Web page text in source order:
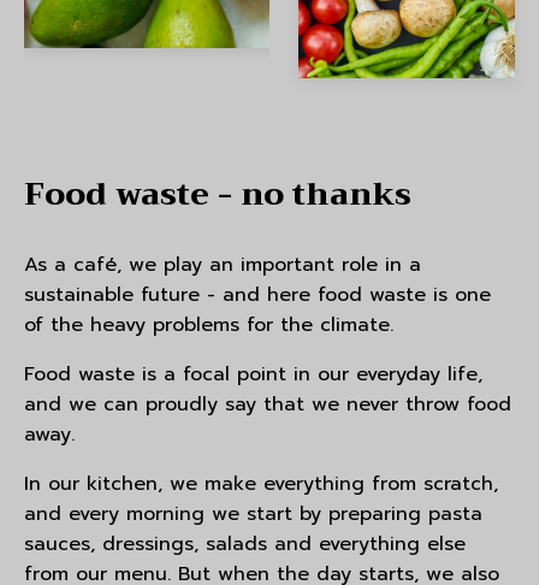
Food waste - no thanks
As a café, we play an important role in a
sustainable future - and here food waste is one
of the heavy problems for the climate.
Food waste is a focal point in our everyday life,
and we can proudly say that we never throw food
away.
In our kitchen, we make everything from scratch,
and every morning we start by preparing pasta
sauces, dressings, salads and everything else
from our menu. But when the day starts, we also